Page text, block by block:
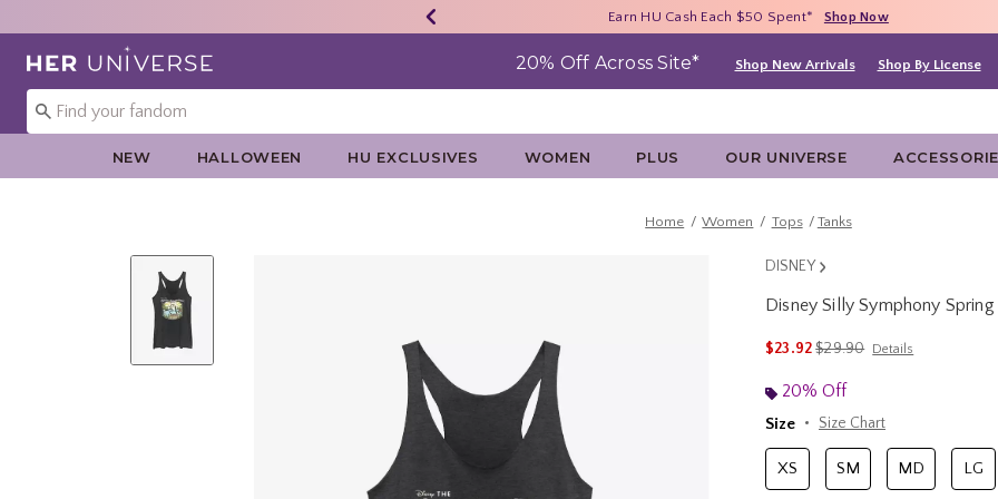
40% - 70% Off Clearance* Shop Now
Earn HU Cash Each $50 Spent* Shop Now
Free Shipping With $75 Purchase* Shop Now
Redirect to Her Universe Home Page 20% Off Across Site* Shop New Arrivals Shop By License
NEW HALLOWEEN HU EXCLUSIVES WOMEN PLUS OUR UNIVERSE
Home Women Tops Tanks
DISNEY
Disney Silly Symphony
$23.92is sales price, the original
$29.90 Details
20% Off
Size
Size Chart
XS SM MD LG